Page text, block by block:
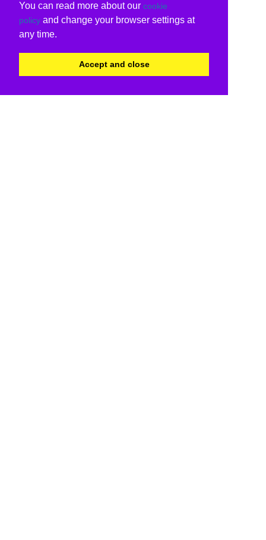
You can read more about our cookie
policy and change your browser settings at
any time.
Accept and close